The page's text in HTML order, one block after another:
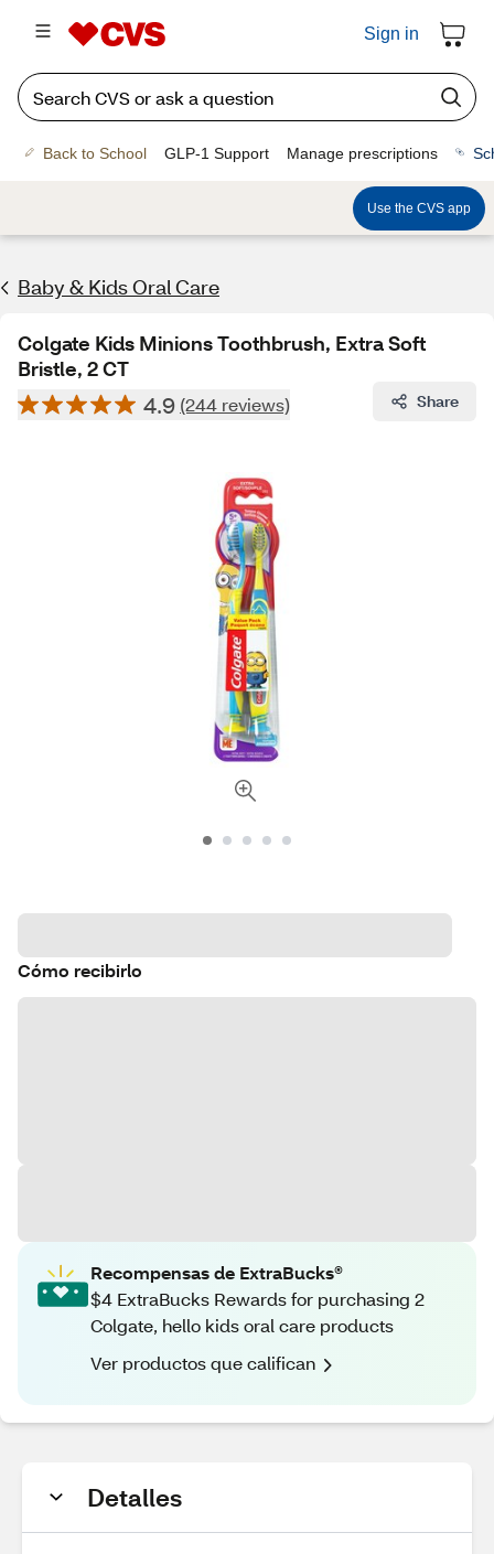
Sign in
Back to School GLP-1 Support Manage prescriptions
Use the CVS app
Baby & Kids Oral Care
Colgate Kids Minions Toothbrush, Extra Soft
Bristle, 2 CT
4.9 (244 reviews) Share
Cómo recibirlo
Recompensas de ExtraBucks®
$4 ExtraBucks Rewards for purchasing 2
Colgate, hello kids oral care products
Ver productos que califican
Detalles